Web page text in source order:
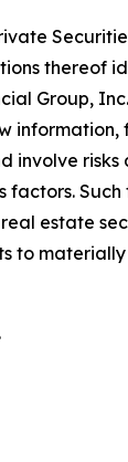
thereof
Group,
information,
involve
estate
to